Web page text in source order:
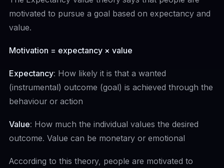
motivated to pursue a goal based on expectancy and
value.
Motivation = expectancy × value
Expectancy: How likely it is that a wanted
(instrumental) outcome (goal) is achieved through the
behaviour or action
Value: How much the individual values the desired
outcome. Value can be monetary or emotional
According to this theory, people are motivated to